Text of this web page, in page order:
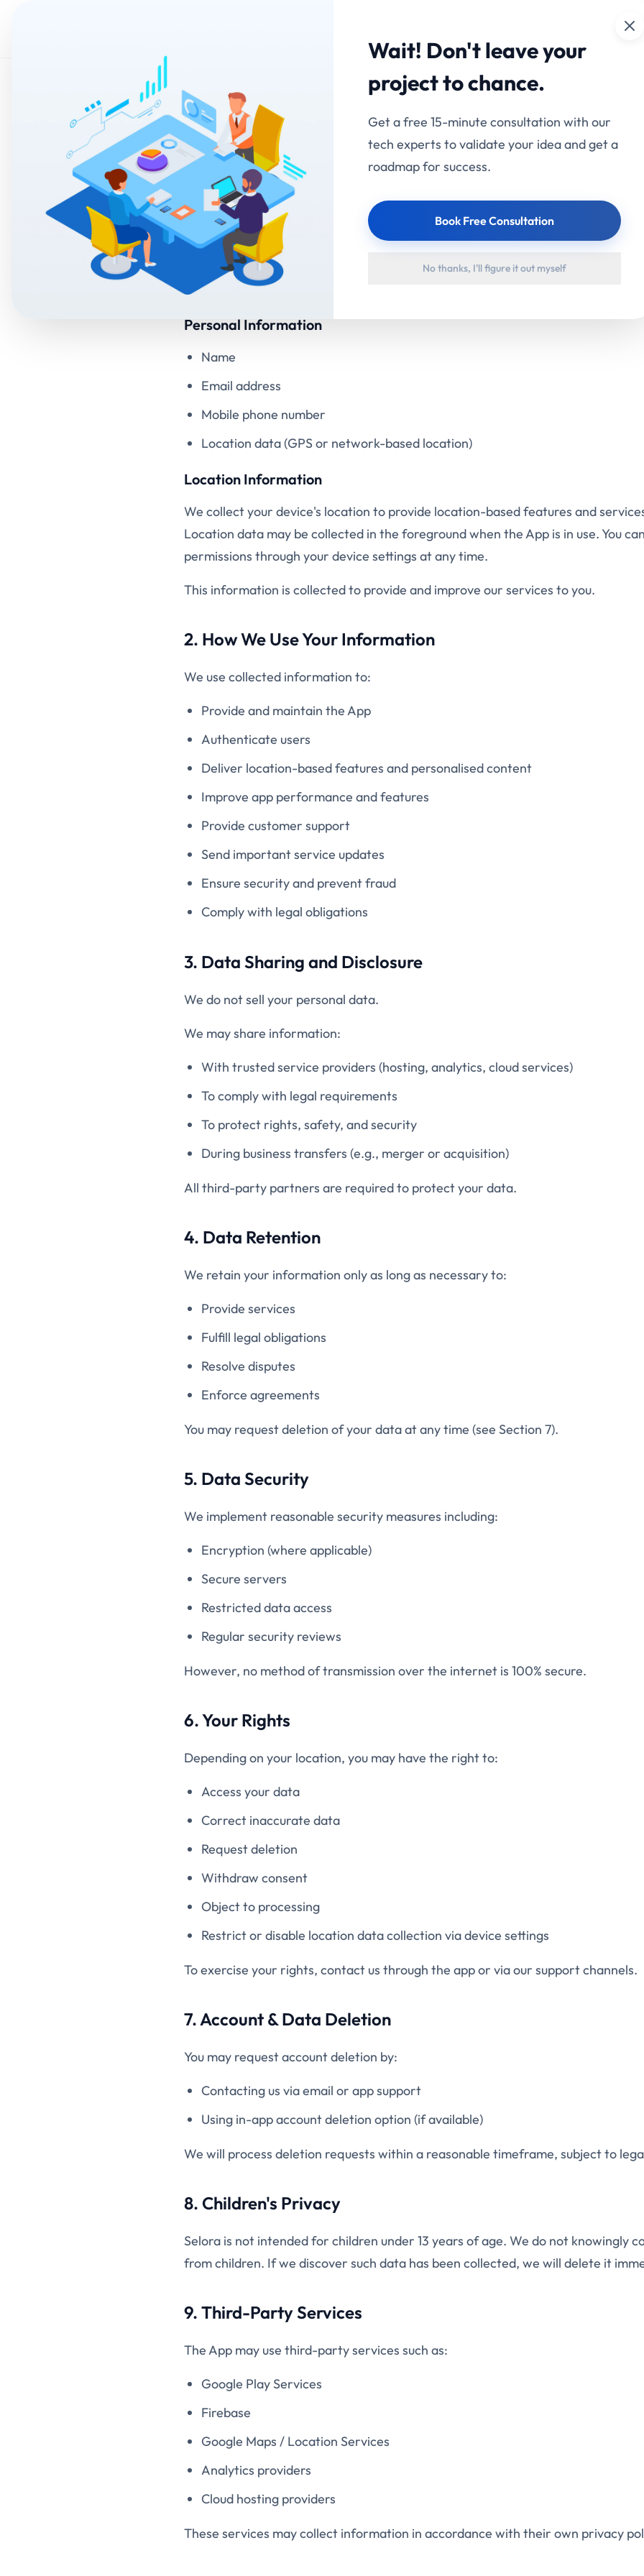
Portfolio
Privacy Policy for Selora
Welcome to Selora ("we," "our," or "us"). This Privacy Policy explains how we
safeguard your information when you use our mobile application Selora (the
By using the App, you agree to the collection and use of information in
Policy.
1. Information We Collect
We may collect the following types of personal information:
Personal Information
Name
Email address
Mobile phone number
Location data (GPS or network-based location)
Location Information
We collect your device's location to provide location-based features and
Location data may be collected in the foreground when the App is in use. You
permissions through your device settings at any time.
This information is collected to provide and improve our services to you.
2. How We Use Your Information
We use collected information to:
Provide and maintain the App
Authenticate users
Deliver location-based features and personalised content
Improve app performance and features
Provide customer support
Send important service updates
Ensure security and prevent fraud
Comply with legal obligations
3. Data Sharing and Disclosure
We do not sell your personal data.
We may share information:
With trusted service providers (hosting, analytics, cloud services)
To comply with legal requirements
To protect rights, safety, and security
During business transfers (e.g., merger or acquisition)
All third-party partners are required to protect your data.
4. Data Retention
We retain your information only as long as necessary to:
Provide services
Fulfill legal obligations
Resolve disputes
Enforce agreements
You may request deletion of your data at any time (see Section 7).
5. Data Security
We implement reasonable security measures including:
Encryption (where applicable)
Secure servers
Restricted data access
Regular security reviews
However, no method of transmission over the internet is 100% secure.
6. Your Rights
Depending on your location, you may have the right to:
Access your data
Correct inaccurate data
Request deletion
Withdraw consent
Object to processing
Restrict or disable location data collection via device settings
To exercise your rights, contact us through the app or via our support channels.
7. Account & Data Deletion
You may request account deletion by:
Contacting us via email or app support
Using in-app account deletion option (if available)
We will process deletion requests within a reasonable timeframe, subject to
8. Children's Privacy
Selora is not intended for children under 13 years of age. We do not knowingly
from children. If we discover such data has been collected, we will delete it
9. Third-Party Services
The App may use third-party services such as:
Google Play Services
Firebase
Google Maps / Location Services
Analytics providers
Cloud hosting providers
These services may collect information in accordance with their own privacy
Wait! Don't leave your
project to chance.
Get a free 15-minute consultation with our
tech experts to validate your idea and get a
roadmap for success.
Book Free Consultation
No thanks, I'll figure it out myself